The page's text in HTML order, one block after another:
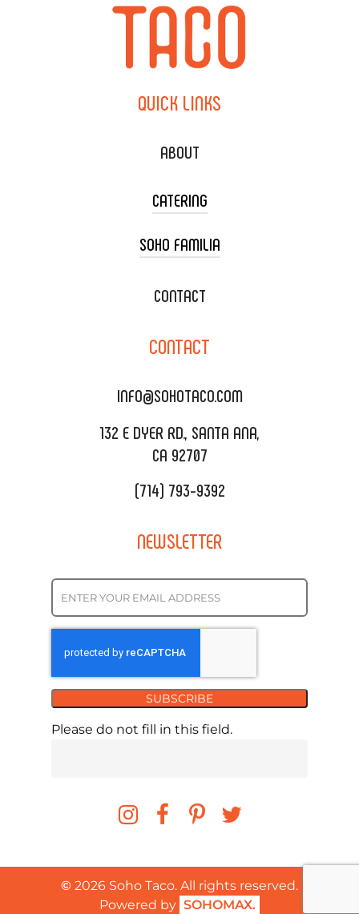
QUICK LINKS
ABOUT
CATERING
TACO CART CATERING
WEDDING CATERING
DELIVERY & TO GO
CATERING MENU
REQUEST QUOTE
SOHO FAMILIA
XOXOPOP
SALA EVENT SPACE
CONTACT
CONTACT
INFO@SOHOTACO.COM
132 E DYER RD., SANTA ANA,
CA 92707
(714) 793-9392
NEWSLETTER
SUBSCRIBE
Please do not fill in this field.
© 2026 Soho Taco. All rights reserved.
Powered by SOHOMAX.